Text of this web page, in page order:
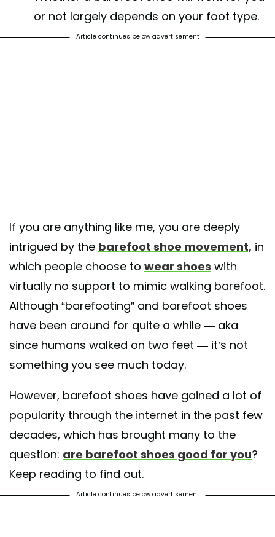
or not largely depends on your foot type.
Article continues below advertisement
If you are anything like me, you are deeply
intrigued by the barefoot shoe movement, in
which people choose to wear shoes with
virtually no support to mimic walking barefoot.
Although “barefooting” and barefoot shoes
have been around for quite a while — aka
since humans walked on two feet — it’s not
something you see much today.
However, barefoot shoes have gained a lot of
popularity through the internet in the past few
decades, which has brought many to the
question: are barefoot shoes good for you?
Keep reading to find out.
Article continues below advertisement